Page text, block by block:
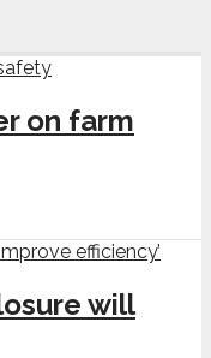
on farm
will